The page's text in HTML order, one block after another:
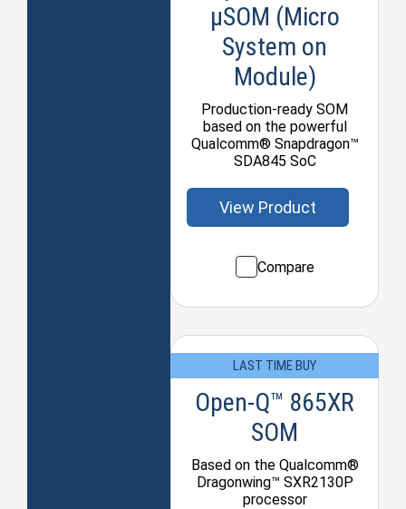
µSOM (Micro
System on
Module)
Production-ready SOM
based on the powerful
Qualcomm® Snapdragon™
SDA845 SoC
View Product
Compare
LAST TIME BUY
Open-Q™ 865XR
SOM
Based on the Qualcomm®
Dragonwing™ SXR2130P
processor